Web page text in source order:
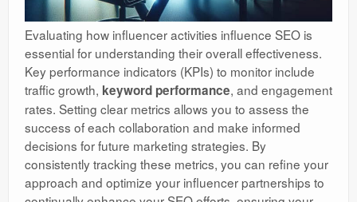
Evaluating how influencer activities influence SEO is
essential for understanding their overall effectiveness.
Key performance indicators (KPIs) to monitor include
traffic growth, keyword performance, and engagement
rates. Setting clear metrics allows you to assess the
success of each collaboration and make informed
decisions for future marketing strategies. By
consistently tracking these metrics, you can refine your
approach and optimize your influencer partnerships to